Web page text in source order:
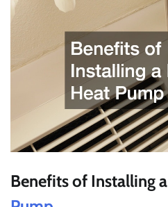
Benefits of Installing a